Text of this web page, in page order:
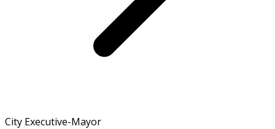
City Executive-Mayor